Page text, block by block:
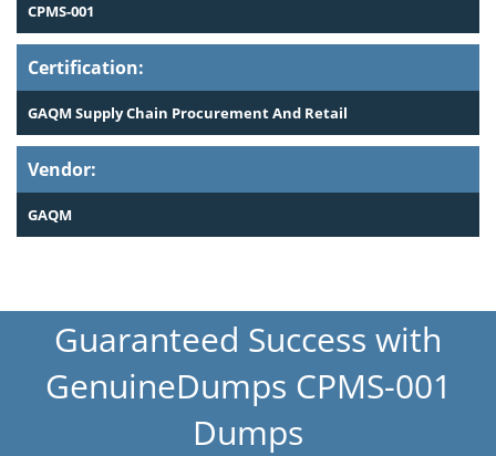
CPMS-001
Certification:
GAQM Supply Chain Procurement And Retail
Vendor:
GAQM
Guaranteed Success with
GenuineDumps CPMS-001
Dumps